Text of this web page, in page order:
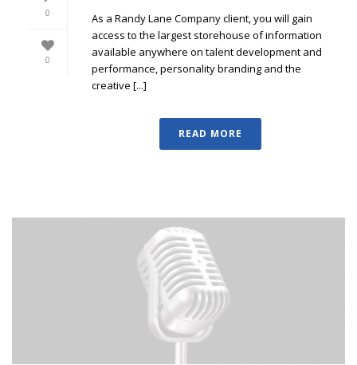
0
0
As a Randy Lane Company client, you will gain
access to the largest storehouse of information
available anywhere on talent development and
performance, personality branding and the
creative [...]
READ MORE